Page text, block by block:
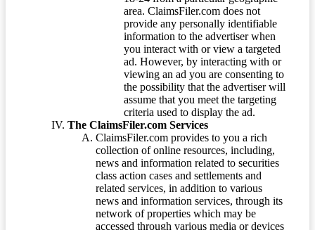
area. ClaimsFiler.com does not
provide any personally identifiable
information to the advertiser when
you interact with or view a targeted
ad. However, by interacting with or
viewing an ad you are consenting to
the possibility that the advertiser will
assume that you meet the targeting
criteria used to display the ad.
The ClaimsFiler.com Services
ClaimsFiler.com provides to you a rich
collection of online resources, including,
news and information related to securities
class action cases and settlements and
related services, in addition to various
news and information services, through its
network of properties which may be
accessed through various media or devices